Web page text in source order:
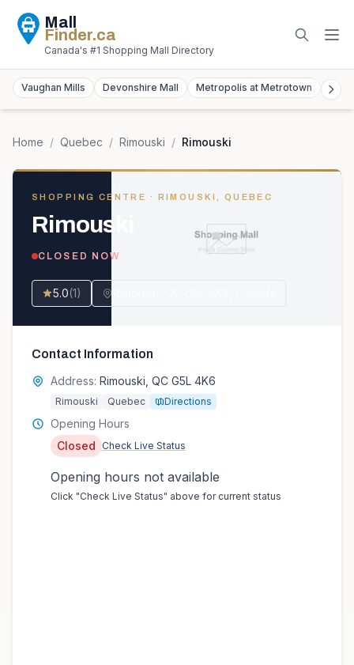
Mall
Finder.ca
Canada's #1 Shopping Mall Directory
Vaughan Mills Devonshire Mall Metropolis at Metrotown
Home / Quebec / Rimouski / Rimouski
SHOPPING CENTRE · RIMOUSKI, QUEBEC
Rimouski
CLOSED NOW
5.0(1)
Contact Information
Address: Rimouski, QC G5L 4K6
Rimouski Quebec Directions
Opening Hours
Closed
Check Live Status
Opening hours not available
Click "Check Live Status" above for current status